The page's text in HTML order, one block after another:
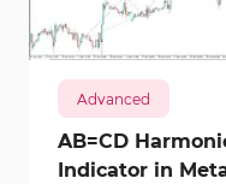
12342
Advanced
AB=CD
Indicator in